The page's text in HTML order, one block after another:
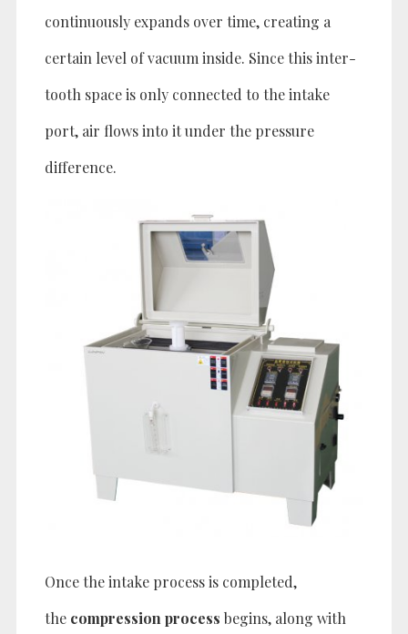
continuously expands over time, creating a
certain level of vacuum inside. Since this inter-
tooth space is only connected to the intake
port, air flows into it under the pressure
difference.
Once the intake process is completed,
the compression process begins, along with